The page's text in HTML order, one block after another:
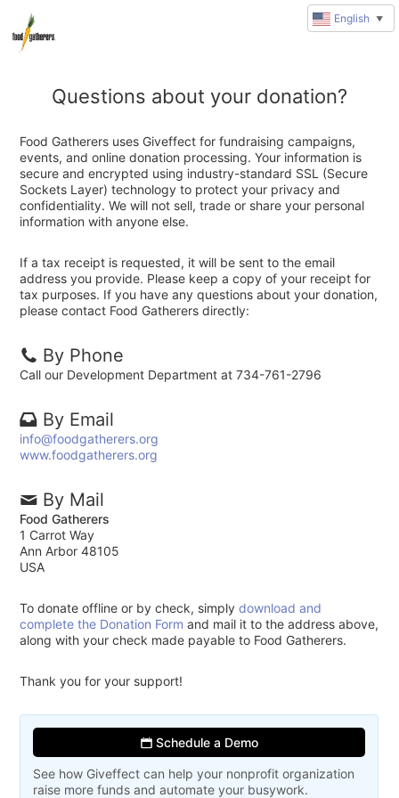
Questions about your donation?
Food Gatherers uses Giveffect for fundraising campaigns,
events, and online donation processing. Your information is
secure and encrypted using industry-standard SSL (Secure
Sockets Layer) technology to protect your privacy and
confidentiality. We will not sell, trade or share your personal
information with anyone else.
If a tax receipt is requested, it will be sent to the email
address you provide. Please keep a copy of your receipt for
tax purposes. If you have any questions about your donation,
please contact Food Gatherers directly:
By Phone
Call our Development Department at 734-761-2796
By Email
info@foodgatherers.org
www.foodgatherers.org
By Mail
Food Gatherers
1 Carrot Way
Ann Arbor 48105
USA
To donate offline or by check, simplydownload and
complete the Donation Form and mail it to the address above,
along with your check made payable to Food Gatherers.
Thank you for your support!
Schedule a Demo
See how Giveffect can help your nonprofit organization
raise more funds and automate your busywork.
English ▼